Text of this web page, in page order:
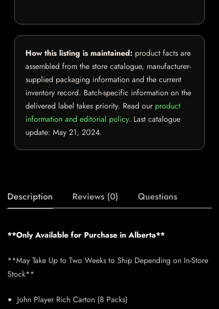
How this listing is maintained: product facts are
assembled from the store catalogue, manufacturer-
supplied packaging information and the current
inventory record. Batch-specific information on the
delivered label takes priority. Read our product
information and editorial policy. Last catalogue
update: May 21, 2024.
Description Reviews (0) Questions
**Only Available for Purchase in Alberta**
**May Take Up to Two Weeks to Ship Depending on In-Store
Stock**
John Player Rich Carton (8 Packs)